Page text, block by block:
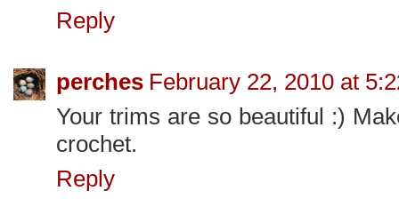
Reply
perches February 22, 2010 at
Your trims are so beautiful :)
crochet.
Reply